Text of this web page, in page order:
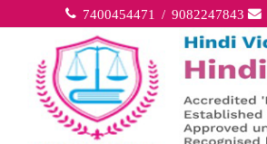
7400454471 / 9082247843